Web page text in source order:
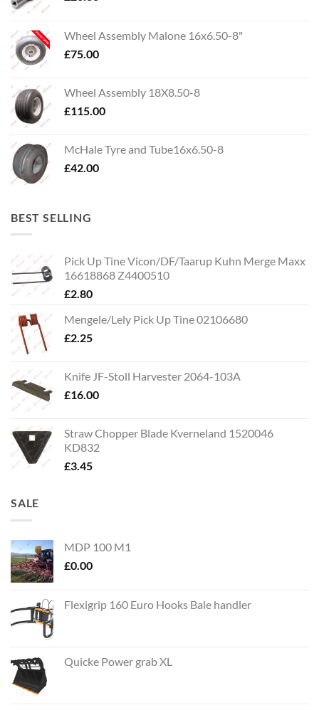
Wheel Assembly Malone 16x6.50-8"
£75.00
Wheel Assembly 18X8.50-8
£115.00
McHale Tyre and Tube16x6.50-8
£42.00
BEST SELLING
Pick Up Tine Vicon/DF/Taarup Kuhn Merge Maxx
16618868 Z4400510
£2.80
Mengele/Lely Pick Up Tine 02106680
£2.25
Knife JF-Stoll Harvester 2064-103A
£16.00
Straw Chopper Blade Kverneland 1520046
KD832
£3.45
SALE
MDP 100 M1
£0.00
Flexigrip 160 Euro Hooks Bale handler
Quicke Power grab XL